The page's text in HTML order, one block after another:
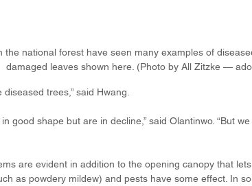
the national forest have seen many examples of
damaged leaves shown here. (Photo by All Zitzke —
diseased trees,” said Hwang.
good shape but are in decline,” said Olantinwo. “But
are evident in addition to the opening canopy that
as powdery mildew) and pests have some effect. In